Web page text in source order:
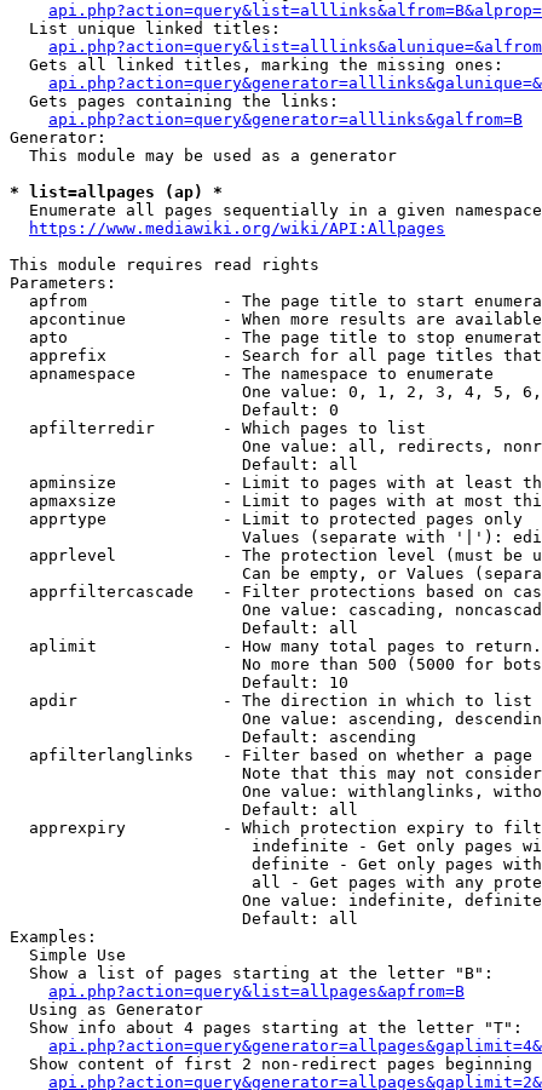
  List unique linked titles:
  Gets all linked titles, marking the missing ones:
  Gets pages containing the links:
api.php?action=query&generator=alllinks&galfrom=B
Generator:
  This module may be used as a generator
* list=allpages (ap) *
  Enumerate all pages sequentially in a given namespace
https://www.mediawiki.org/wiki/API:Allpages
This module requires read rights
Parameters:
apfrom              - The page title to start
apcontinue          - When more results are
apto                - The page title to stop
apprefix            - Search for all page titles
  apnamespace         - The namespace to enumerate
One value: 0, 1, 2, 3, 4, 5,
                        Default: 0
  apfilterredir       - Which pages to list
One value: all, redirects,
                        Default: all
apminsize           - Limit to pages with at least
apmaxsize           - Limit to pages with at most
  apprtype            - Limit to protected pages only
Values (separate with '|'):
apprlevel           - The protection level (must be
Can be empty, or Values
apprfiltercascade   - Filter protections based on
One value: cascading,
                        Default: all
  aplimit             - How many total pages to return.
No more than 500 (5000 for
                        Default: 10
  apdir               - The direction in which to list
One value: ascending,
                        Default: ascending
apfilterlanglinks   - Filter based on whether a page
Note that this may not
One value: withlanglinks,
                        Default: all
apprexpiry          - Which protection expiry to
indefinite - Get only pages
definite - Get only pages
all - Get pages with any
One value: indefinite,
                        Default: all
Examples:
  Simple Use
  Show a list of pages starting at the letter "B":
api.php?action=query&list=allpages&apfrom=B
  Using as Generator
  Show info about 4 pages starting at the letter "T":
Show content of first 2 non-redirect pages beginning